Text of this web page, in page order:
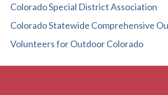
Colorado Special District Association
Colorado Statewide Comprehensive
Volunteers for Outdoor Colorado